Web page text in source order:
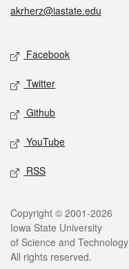
akrherz@iastate.edu
Social media
Facebook
Twitter
Github
YouTube
RSS
Legal
Copyright © 2001-2026
Iowa State University
of Science and Technology
All rights reserved.